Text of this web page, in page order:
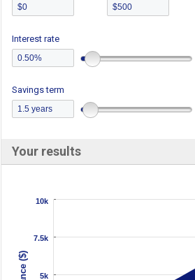
Interest rate
Savings term
Your results
5k
7.5k
10k